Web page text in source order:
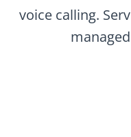
voice calling.